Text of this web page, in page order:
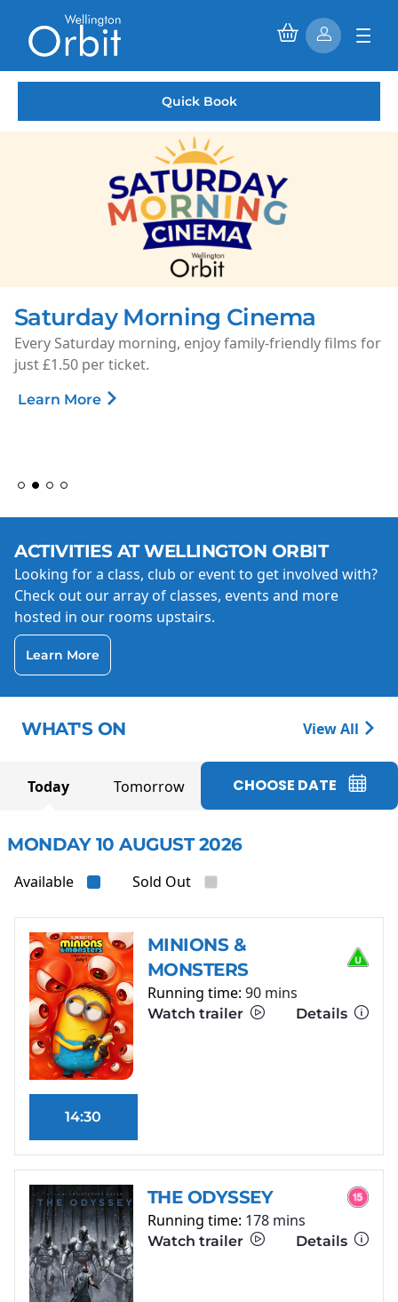
Quick Book
Saturday Morning Cinema
Every Saturday morning, enjoy family-friendly films for
just £1.50 per ticket.
Learn More
ACTIVITIES AT WELLINGTON ORBIT
Looking for a class, club or event to get involved with?
Check out our array of classes, events and more
hosted in our rooms upstairs.
Learn More
WHAT'S ON View All
Today Tomorrow CHOOSE DATE
MONDAY 10 AUGUST 2026
Available Sold Out
MINIONS &
MONSTERS
Running time: 90 mins
Watch trailer Details
14:30
THE ODYSSEY
Running time: 178 mins
Watch trailer Details